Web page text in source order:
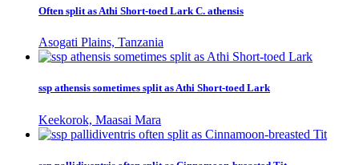
Often split as Athi Short-toed Lark C. athensis
Asogati Plains, Tanzania
ssp athensis sometimes split as Athi Short-toed Lark
Keekorok, Maasai Mara